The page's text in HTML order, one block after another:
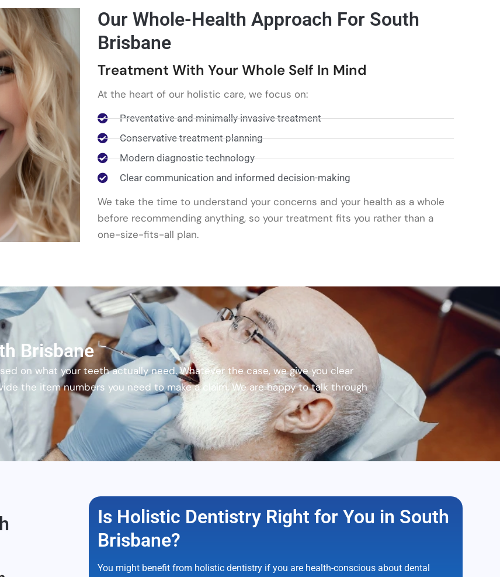
Our Whole-Health Approach For South
Brisbane
Treatment With Your Whole Self In Mind
At the heart of our holistic care, we focus on:
Preventative and minimally invasive treatment
Conservative treatment planning
Modern diagnostic technology
Clear communication and informed decision-making
We take the time to understand your concerns and your health as a whole
before recommending anything, so your treatment fits you rather than a
one-size-fits-all plan.
Brisbane
on what your teeth actually need. Whatever the case, we give you clear
the item numbers you need to make a claim. We are happy to talk through
Is Holistic Dentistry Right for You in South
Brisbane?
You might benefit from holistic dentistry if you are health-conscious about dental